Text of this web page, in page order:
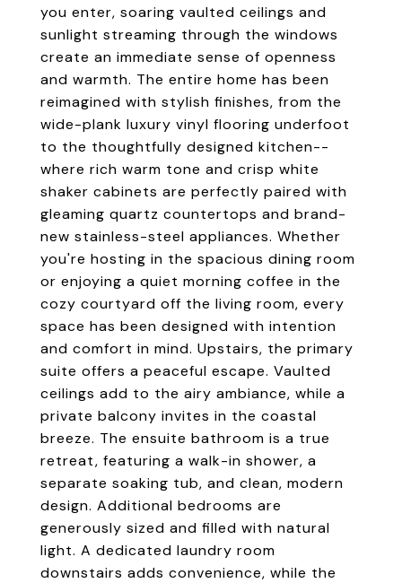
you enter, soaring vaulted ceilings and
sunlight streaming through the windows
create an immediate sense of openness
and warmth. The entire home has been
reimagined with stylish finishes, from the
wide-plank luxury vinyl flooring underfoot
to the thoughtfully designed kitchen--
where rich warm tone and crisp white
shaker cabinets are perfectly paired with
gleaming quartz countertops and brand-
new stainless-steel appliances. Whether
you're hosting in the spacious dining room
or enjoying a quiet morning coffee in the
cozy courtyard off the living room, every
space has been designed with intention
and comfort in mind. Upstairs, the primary
suite offers a peaceful escape. Vaulted
ceilings add to the airy ambiance, while a
private balcony invites in the coastal
breeze. The ensuite bathroom is a true
retreat, featuring a walk-in shower, a
separate soaking tub, and clean, modern
design. Additional bedrooms are
generously sized and filled with natural
light. A dedicated laundry room
downstairs adds convenience, while the